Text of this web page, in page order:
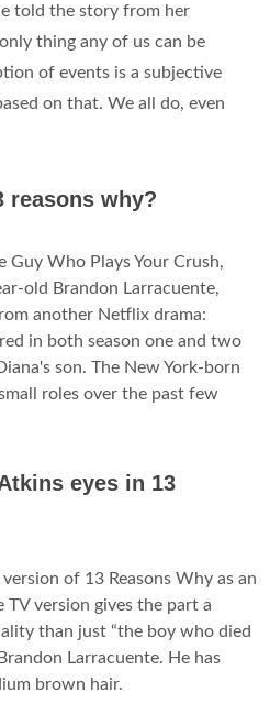
told the story from her
thing any of us can be
of events is a subjective
on that. We all do, even
reasons why?
Guy Who Plays Your Crush,
old Brandon Larracuente,
another Netflix drama:
in both season one and two
son. The New York-born
roles over the past few
eyes in 13
of 13 Reasons Why as an
version gives the part a
than just “the boy who died
Larracuente. He has
brown hair.